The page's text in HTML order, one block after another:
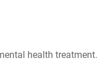
health treatment.